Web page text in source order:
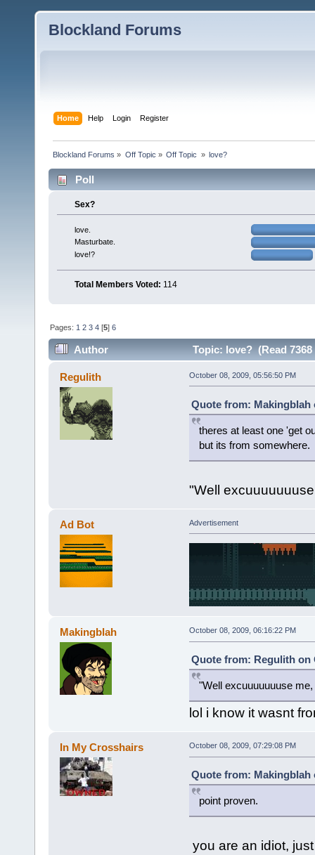
Blockland Forums
Home Help Login Register
Blockland Forums » Off Topic » Off Topic » love?
Poll
Sex?
love.
Masturbate.
love!?
Total Members Voted: 114
Pages: 1 2 3 4 [5]6
Author Topic: love? (Read 7368
Regulith October 08, 2009, 05:56:50 PM
Quote from: Makingblah
theres at least one 'get
but its from somewhere.
"Well
Ad Bot Advertisement
Makingblah October 08, 2009, 06:16:22 PM
Quote from: Regulith on
"Well excuuuuuuuse
lol i know it wasnt
In My Crosshairs October 08, 2009, 07:29:08 PM
Quote from: Makingblah
point proven.
you are an idiot,